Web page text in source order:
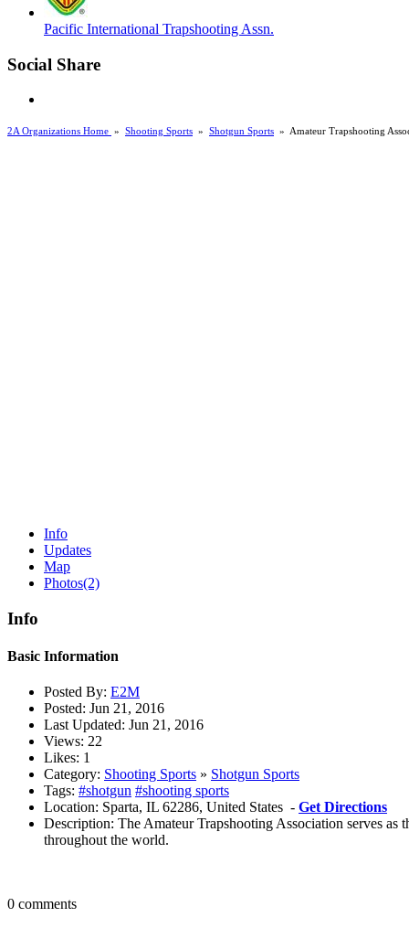
Pacific International Trapshooting Assn.
Social Share
2A Organizations Home » Shooting Sports » Shotgun Sports » Amateur Trapshooting
Info
Updates
Map
Photos(2)
Info
Basic Information
Posted By: E2M
Posted: Jun 21, 2016
Last Updated: Jun 21, 2016
Views: 22
Likes: 1
Category: Shooting Sports » Shotgun Sports
Tags: #shotgun #shooting sports
Location: Sparta, IL 62286, United States - Get Directions
Description: The Amateur Trapshooting Association serves
throughout the world.
0 comments